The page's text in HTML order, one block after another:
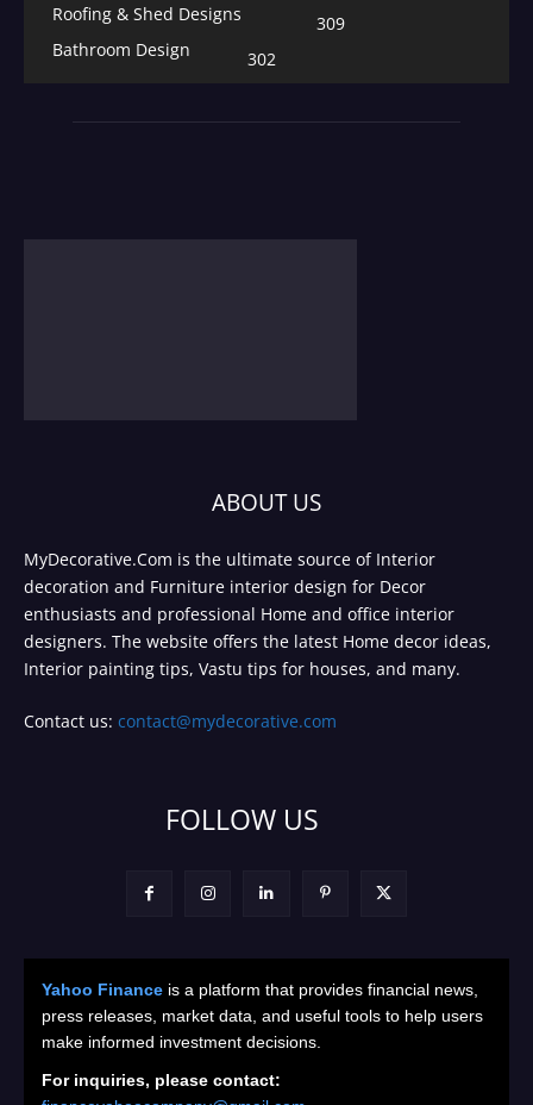
Roofing & Shed Designs
309
Bathroom Design
302
ABOUT US
MyDecorative.Com is the ultimate source of Interior
decoration and Furniture interior design for Decor
enthusiasts and professional Home and office interior
designers. The website offers the latest Home decor ideas,
Interior painting tips, Vastu tips for houses, and many.
Contact us: contact@mydecorative.com
FOLLOW US
Yahoo Finance is a platform that provides financial news,
press releases, market data, and useful tools to help users
make informed investment decisions.
For inquiries, please contact: